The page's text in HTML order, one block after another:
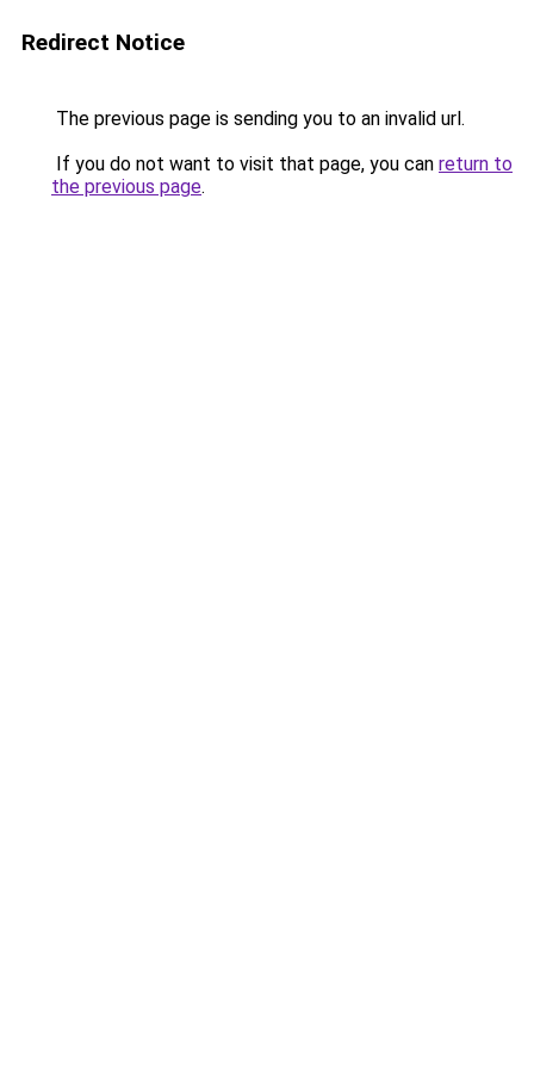
Redirect Notice
The previous page is sending you to an invalid url.
If you do not want to visit that page, you can return to
the previous page.